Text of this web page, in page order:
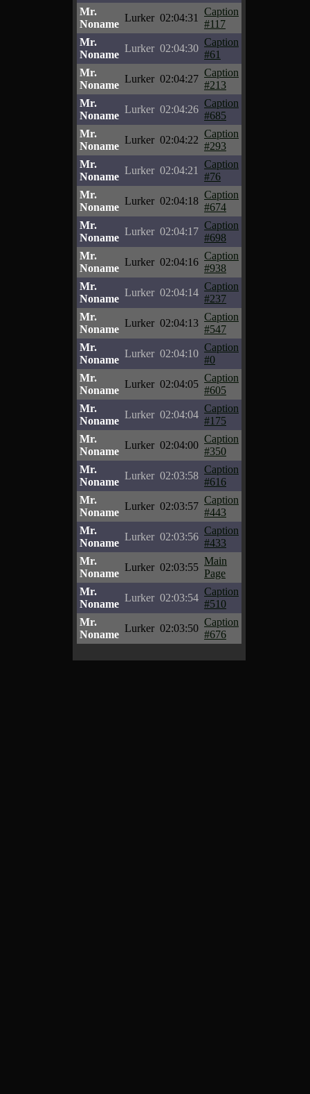
Mr.
Noname
Lurker 02:04:31
Caption
#117
Mr.
Noname
Lurker 02:04:30
Caption
#61
Mr.
Noname
Lurker 02:04:27
Caption
#213
Mr.
Noname
Lurker 02:04:26
Caption
#685
Mr.
Noname
Lurker 02:04:22
Caption
#293
Mr.
Noname
Lurker 02:04:21
Caption
#76
Mr.
Noname
Lurker 02:04:18
Caption
#674
Mr.
Noname
Lurker 02:04:17
Caption
#698
Mr.
Noname
Lurker 02:04:16
Caption
#938
Mr.
Noname
Lurker 02:04:14
Caption
#237
Mr.
Noname
Lurker 02:04:13
Caption
#547
Mr.
Noname
Lurker 02:04:10
Caption
#0
Mr.
Noname
Lurker 02:04:05
Caption
#605
Mr.
Noname
Lurker 02:04:04
Caption
#175
Mr.
Noname
Lurker 02:04:00
Caption
#350
Mr.
Noname
Lurker 02:03:58
Caption
#616
Mr.
Noname
Lurker 02:03:57
Caption
#443
Mr.
Noname
Lurker 02:03:56
Caption
#433
Mr.
Noname
Lurker 02:03:55
Main
Page
Mr.
Noname
Lurker 02:03:54
Caption
#510
Mr.
Noname
Lurker 02:03:50
Caption
#676